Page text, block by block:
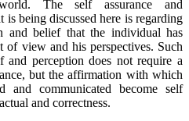
The self assurance and
is being discussed here is regarding
and belief that the individual has
of view and his perspectives. Such
and perception does not require a
but the affirmation with which
and communicated become self
and correctness.